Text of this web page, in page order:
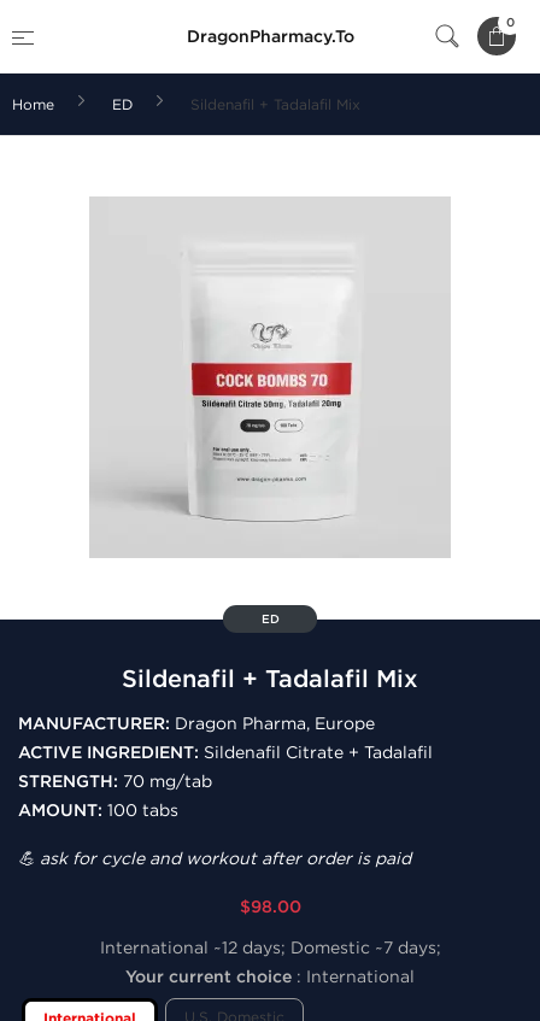
DragonPharmacy.To
0
Home ED Sildenafil + Tadalafil Mix
ED
Sildenafil + Tadalafil Mix
MANUFACTURER: Dragon Pharma, Europe
ACTIVE INGREDIENT: Sildenafil Citrate + Tadalafil
STRENGTH: 70 mg/tab
AMOUNT: 100 tabs
💪 ask for cycle and workout after order is paid
$98.00
International ~12 days; Domestic ~7 days;
Your current choice : International
U.S. Domestic